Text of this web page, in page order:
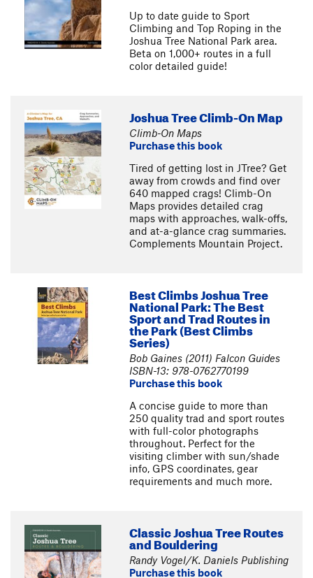
Up to date guide to Sport
Climbing and Top Roping in the
Joshua Tree National Park area.
Beta on 1,000+ routes in a full
color detailed guide!
Joshua Tree Climb-On Map
Climb-On Maps
Purchase this book
Tired of getting lost in JTree? Get
away from crowds and find over
640 mapped crags! Climb-On
Maps provides detailed crag
maps with approaches, walk-offs,
and at-a-glance crag summaries.
Complements Mountain Project.
Best Climbs Joshua Tree
National Park: The Best
Sport and Trad Routes in
the Park (Best Climbs
Series)
Bob Gaines (2011) Falcon Guides
ISBN-13: 978-0762770199
Purchase this book
A concise guide to more than
250 quality trad and sport routes
with full-color photographs
throughout. Perfect for the
visiting climber with sun/shade
info, GPS coordinates, gear
requirements and much more.
Classic Joshua Tree Routes
and Bouldering
Randy Vogel/K. Daniels Publishing
Purchase this book